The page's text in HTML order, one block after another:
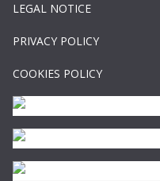
LEGAL NOTICE
PRIVACY POLICY
COOKIES POLICY